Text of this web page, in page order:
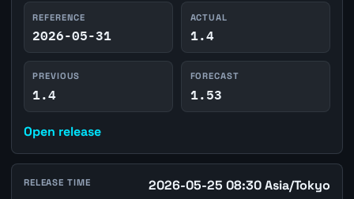
REFERENCE
2026-05-31
ACTUAL
1.4
PREVIOUS
1.4
FORECAST
1.53
Open release
RELEASE TIME 2026-05-25 08:30 Asia/Tokyo